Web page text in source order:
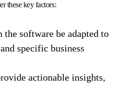
these key factors:
the software be adapted to
specific business
actionable insights,